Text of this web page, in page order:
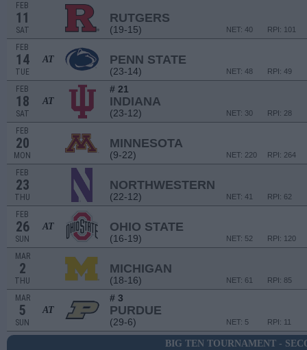
FEB
11
SAT
RUTGERS
(19-15) RPI: 101
NET: 40
FEB
14
TUE
AT PENN STATE
(23-14) RPI: 49
NET: 48
FEB
18
SAT
AT
# 21
INDIANA
(23-12) RPI: 28
NET: 30
FEB
20
MON
MINNESOTA
(9-22) RPI: 264
NET: 220
FEB
23
THU
NORTHWESTERN
(22-12) RPI: 62
NET: 41
FEB
26
SUN
AT OHIO STATE
(16-19) RPI: 120
NET: 52
MAR
2
THU
MICHIGAN
(18-16) RPI: 85
NET: 61
MAR
5
SUN
AT
# 3
PURDUE
(29-6) RPI: 11
NET: 5
BIG TEN TOURNAMENT -